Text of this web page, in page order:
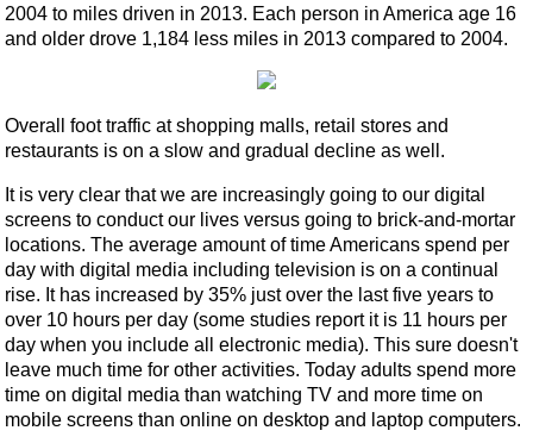
2004 to miles driven in 2013. Each person in America age 16
and older drove 1,184 less miles in 2013 compared to 2004.
Overall foot traffic at shopping malls, retail stores and
restaurants is on a slow and gradual decline as well.
It is very clear that we are increasingly going to our digital
screens to conduct our lives versus going to brick-and-mortar
locations. The average amount of time Americans spend per
day with digital media including television is on a continual
rise. It has increased by 35% just over the last five years to
over 10 hours per day (some studies report it is 11 hours per
day when you include all electronic media). This sure doesn't
leave much time for other activities. Today adults spend more
time on digital media than watching TV and more time on
mobile screens than online on desktop and laptop computers.